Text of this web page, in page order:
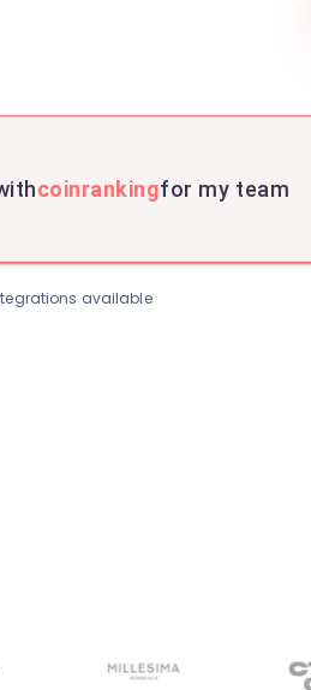
coinrankingfor my team
available